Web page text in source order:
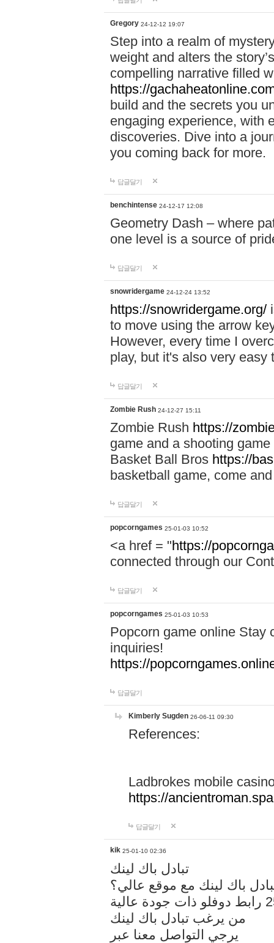
Gregory 24-12-12 19:07
Step into a realm of
weight and alters the
compelling narrative filled
https://
build and the secrets you
engaging experience, with
discoveries. Dive into a
you coming back for more.
답글달기
benchintense 24-12-17 12:08
Geometry Dash – where
one level is a source of
답글달기
snowridergame 24-12-24 13:52
https://snowridergame.org/
to move using the arrow
However, every time I
play, but it's also very
답글달기
Zombie Rush 24-12-27 15:11
Zombie Rush https://
game and a shooting
Basket Ball Bros https://
basketball game, come
답글달기
popcorngames 25-01-03 10:52
<a href = "https://
connected through our
답글달기
popcorngames 25-01-03 10:53
Popcorn game online Stay
inquiries!
https://
답글달기
Kimberly Sugden 26-06-11 09:30
References:
Ladbrokes mobile
https://
답글달기
kik 25-01-10 02:36
تبادل باك لينك
باك لينك مع موقع عالي؟
من يرغب تبادل باك لينك
يرجي التواصل معنا عبر